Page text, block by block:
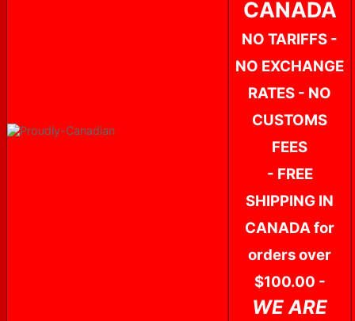
CANADA
NO TARIFFS -
NO EXCHANGE
RATES - NO
CUSTOMS
FEES
- FREE
SHIPPING IN
CANADA for
orders over
$100.00 -
WE ARE